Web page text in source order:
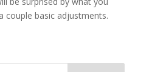
couple basic adjustments.